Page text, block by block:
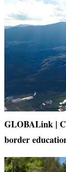
GLOBALink |
border